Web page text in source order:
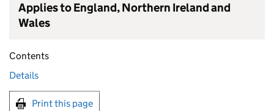
Applies to England, Northern Ireland and
Wales
Contents
Details
Print this page